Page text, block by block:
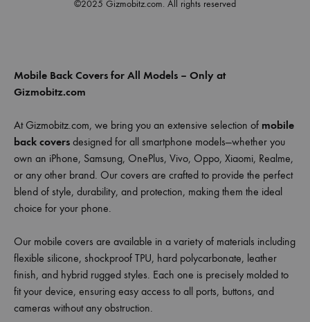
©2025 Gizmobitz.com. All rights reserved
Mobile Back Covers for All Models – Only at
Gizmobitz.com
At Gizmobitz.com, we bring you an extensive selection of mobile
back covers designed for all smartphone models—whether you
own an iPhone, Samsung, OnePlus, Vivo, Oppo, Xiaomi, Realme,
or any other brand. Our covers are crafted to provide the perfect
blend of style, durability, and protection, making them the ideal
choice for your phone.
Our mobile covers are available in a variety of materials including
flexible silicone, shockproof TPU, hard polycarbonate, leather
finish, and hybrid rugged styles. Each one is precisely molded to
fit your device, ensuring easy access to all ports, buttons, and
cameras without any obstruction.